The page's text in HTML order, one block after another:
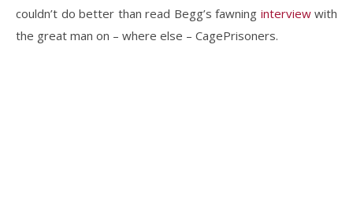
couldn’t do better than read Begg’s fawning interviewwith
the great man on – where else – CagePrisoners.